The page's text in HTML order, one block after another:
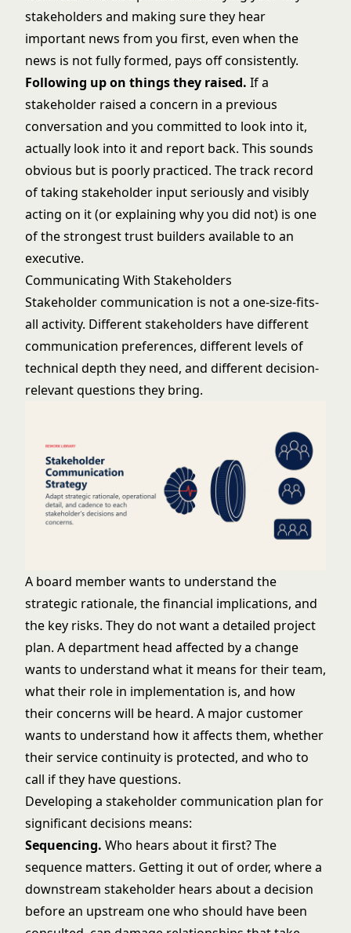
stakeholders and making sure they hear
important news from you first, even when the
news is not fully formed, pays off consistently.
Following up on things they raised. If a
stakeholder raised a concern in a previous
conversation and you committed to look into it,
actually look into it and report back. This sounds
obvious but is poorly practiced. The track record
of taking stakeholder input seriously and visibly
acting on it (or explaining why you did not) is one
of the strongest trust builders available to an
executive.
Communicating With Stakeholders
Stakeholder communication is not a one-size-fits-
all activity. Different stakeholders have different
communication preferences, different levels of
technical depth they need, and different decision-
relevant questions they bring.
A board member wants to understand the
strategic rationale, the financial implications, and
the key risks. They do not want a detailed project
plan. A department head affected by a change
wants to understand what it means for their team,
what their role in implementation is, and how
their concerns will be heard. A major customer
wants to understand how it affects them, whether
their service continuity is protected, and who to
call if they have questions.
Developing a stakeholder communication plan for
significant decisions means:
Sequencing. Who hears about it first? The
sequence matters. Getting it out of order, where a
downstream stakeholder hears about a decision
before an upstream one who should have been